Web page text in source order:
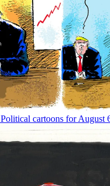
Political cartoons for August